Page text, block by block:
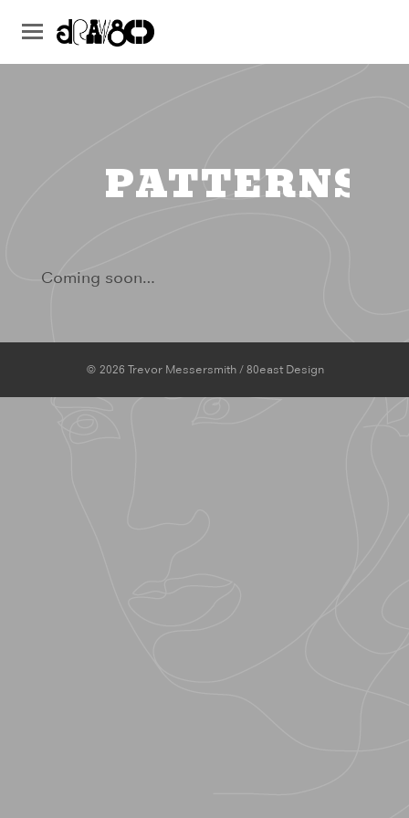
PATTERNS
Coming soon…
© 2026 Trevor Messersmith / 80east Design